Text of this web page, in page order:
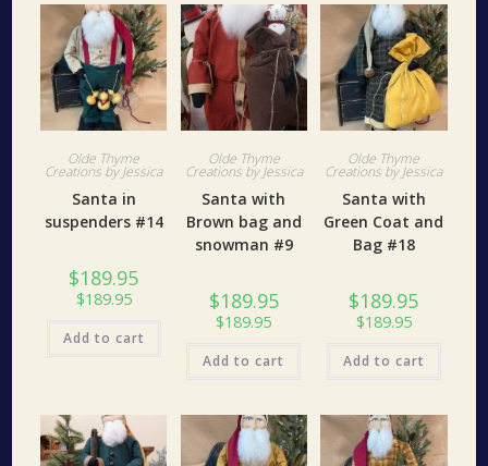
Olde Thyme
Creations by Jessica
Santa in
suspenders #14
$189.95
$189.95
Add to cart
Olde Thyme
Creations by Jessica
Santa with
Brown bag and
snowman #9
$189.95
$189.95
Add to cart
Olde Thyme
Creations by Jessica
Santa with
Green Coat and
Bag #18
$189.95
$189.95
Add to cart